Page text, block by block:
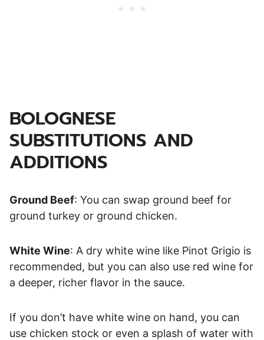
BOLOGNESE
SUBSTITUTIONS AND
ADDITIONS
Ground Beef: You can swap ground beef for
ground turkey or ground chicken.
White Wine: A dry white wine like Pinot Grigio is
recommended, but you can also use red wine for
a deeper, richer flavor in the sauce.
If you don’t have white wine on hand, you can
use chicken stock or even a splash of water with